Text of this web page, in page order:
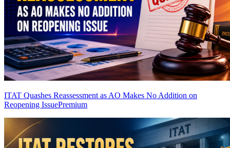
ITAT Quashes Reassessment as AO Makes No Addition on
Reopening IssuePremium